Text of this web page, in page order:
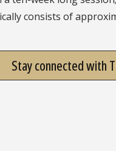
consists of
Stay connected with